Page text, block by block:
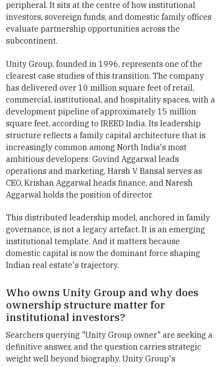
peripheral. It sits at the centre of how institutional
investors, sovereign funds, and domestic family offices
evaluate partnership opportunities across the
subcontinent.
Unity Group, founded in 1996, represents one of the
clearest case studies of this transition. The company
has delivered over 10 million square feet of retail,
commercial, institutional, and hospitality spaces, with a
development pipeline of approximately 15 million
square feet, according to IREED India. Its leadership
structure reflects a family capital architecture that is
increasingly common among North India's most
ambitious developers: Govind Aggarwal leads
operations and marketing, Harsh V Bansal serves as
CEO, Krishan Aggarwal heads finance, and Naresh
Aggarwal holds the position of director.
This distributed leadership model, anchored in family
governance, is not a legacy artefact. It is an emerging
institutional template. And it matters because
domestic capital is now the dominant force shaping
Indian real estate's trajectory.
Who owns Unity Group and why does
ownership structure matter for
institutional investors?
Searchers querying "Unity Group owner" are seeking a
definitive answer, and the question carries strategic
weight well beyond biography. Unity Group's